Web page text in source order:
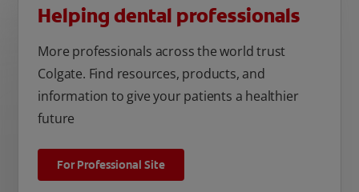
Helping dental professionals
More professionals across the world trust
Colgate. Find resources, products, and
information to give your patients a healthier
future
For Professional Site